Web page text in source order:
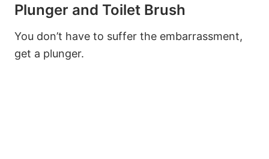
Plunger and Toilet Brush
You don’t have to suffer the embarrassment,
get a plunger.